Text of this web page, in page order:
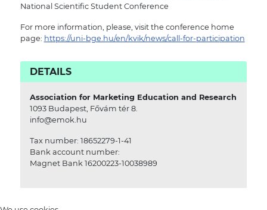
National Scientific Student Conference
For more information, please, visit the conference home
page: https://uni-bge.hu/en/kvik/news/call-for-participation
DETAILS
Association for Marketing Education and Research
1093 Budapest, Fővám tér 8.
info@emok.hu
Tax number: 18652279-1-41
Bank account number:
Magnet Bank 16200223-10038989